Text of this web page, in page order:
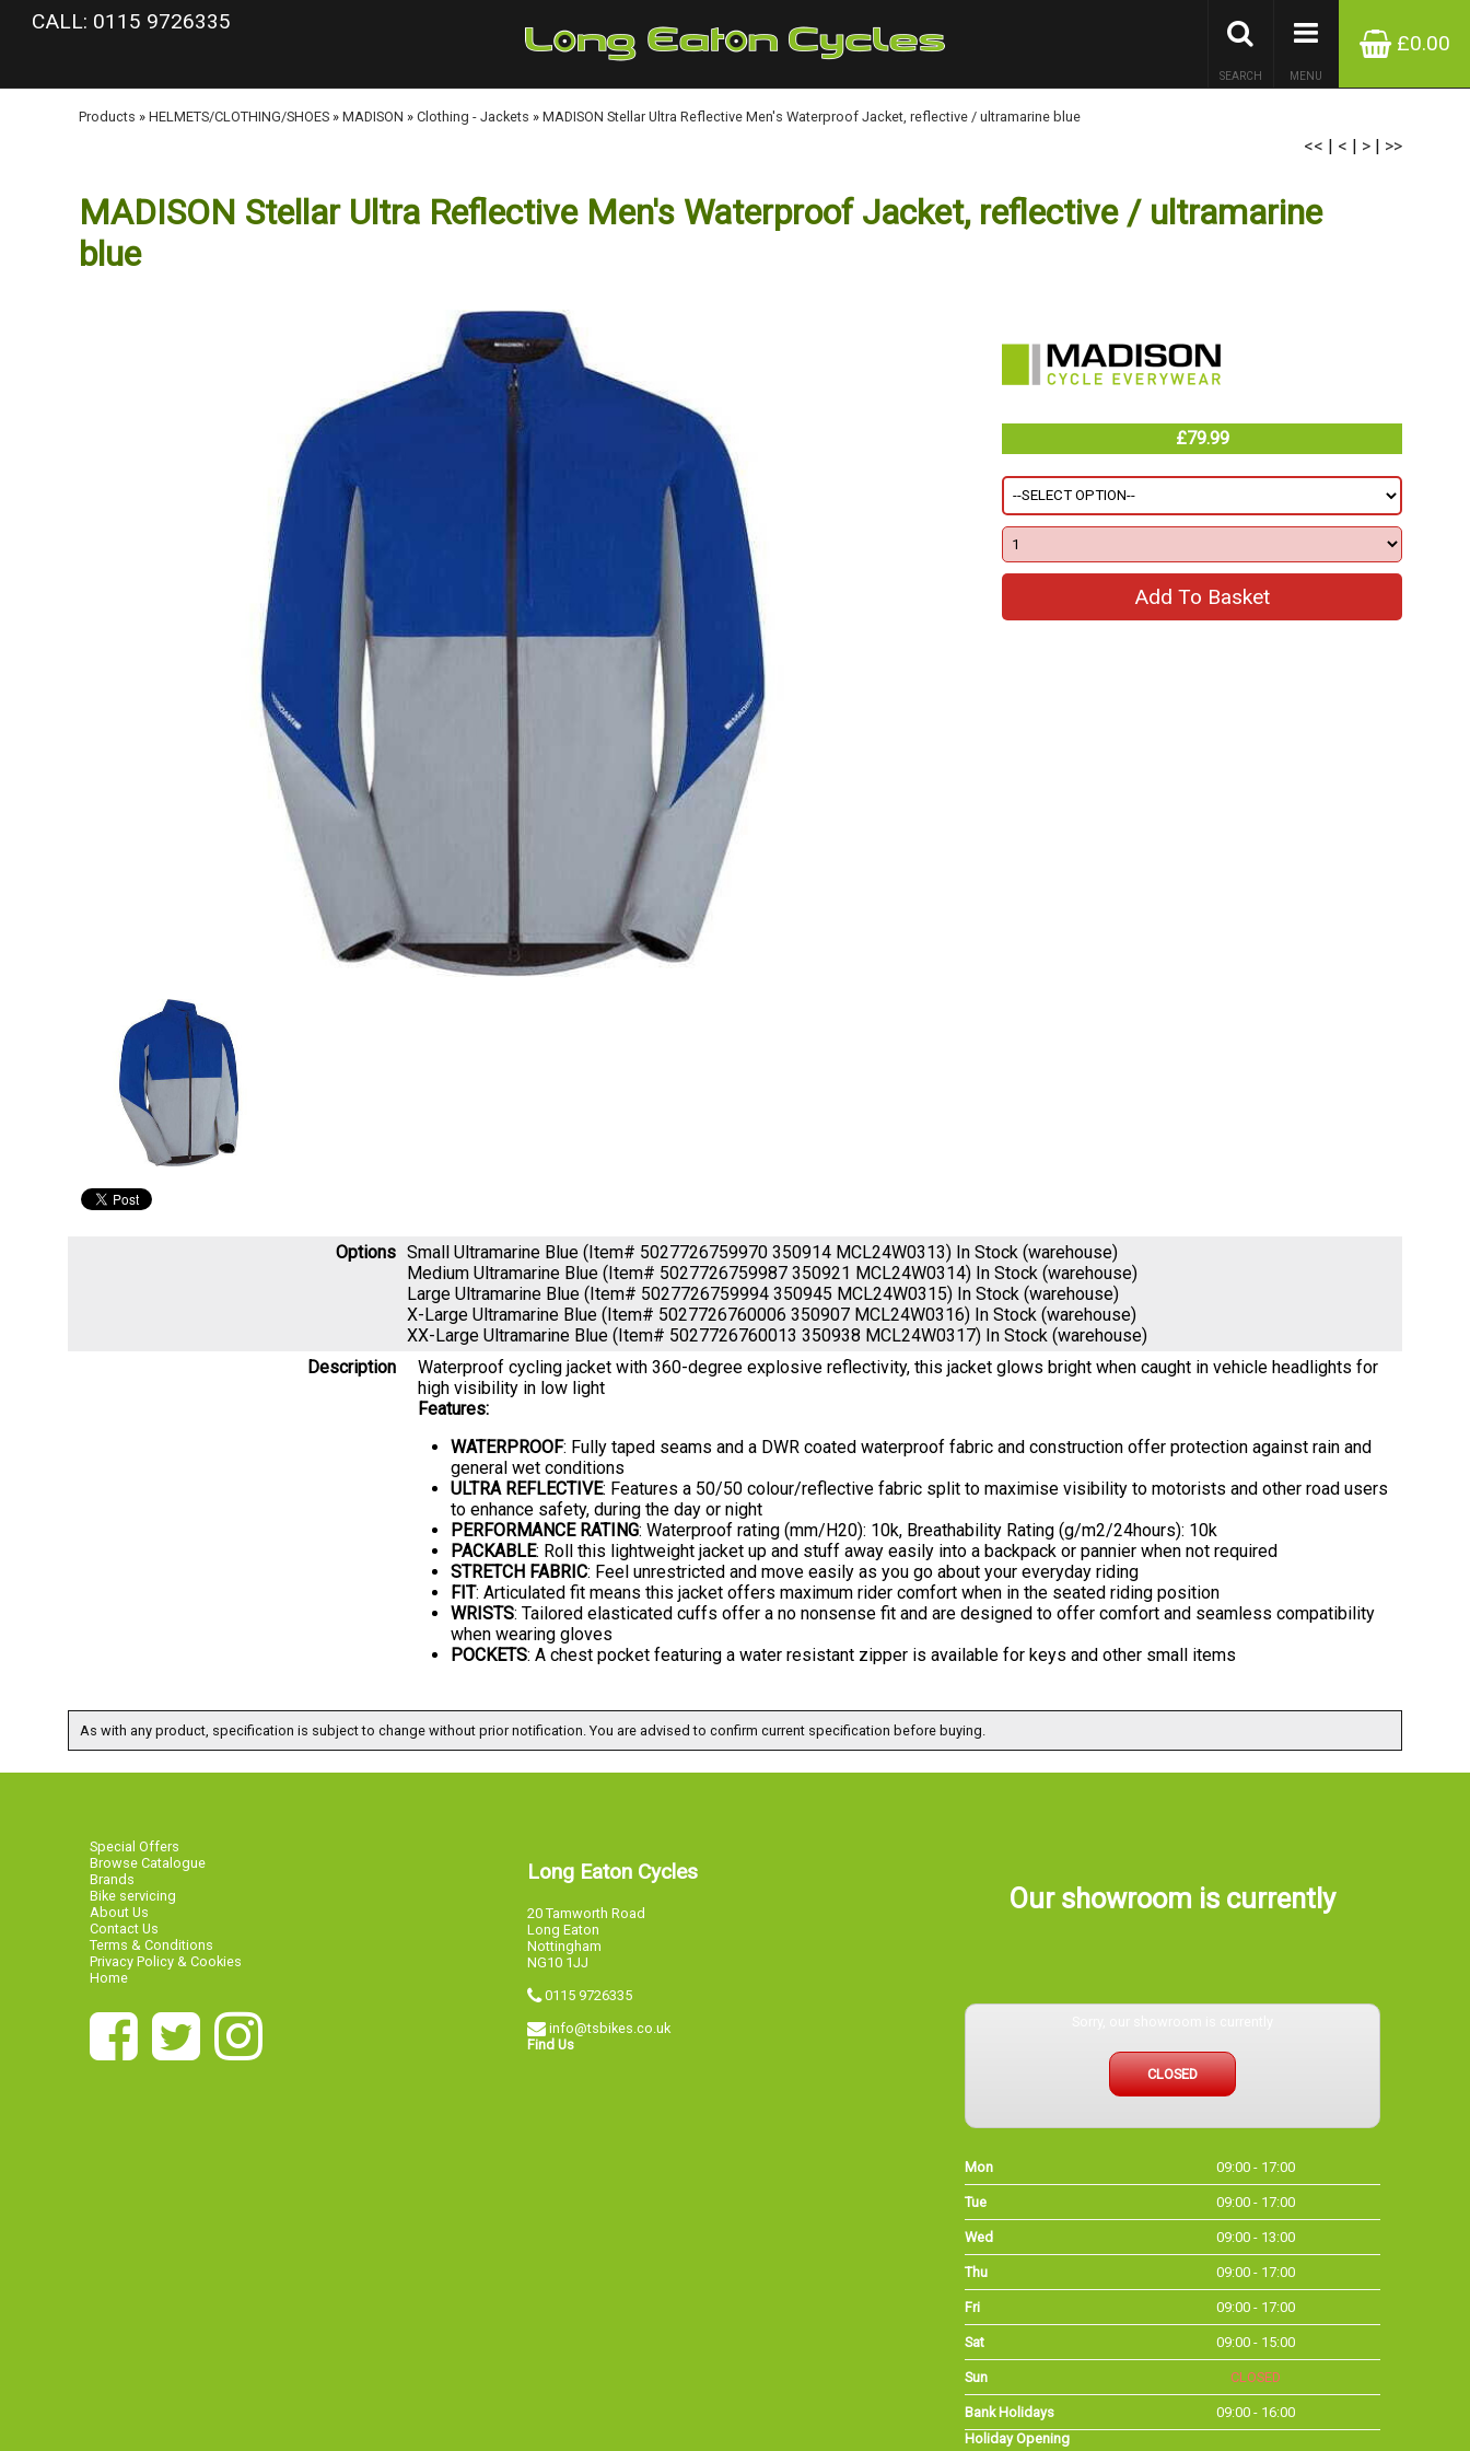
google-site-verification: googlea977b6cd0a56465e.html
CALL: 0115 9726335
£0.00
MENU
SEARCH
Products » HELMETS/CLOTHING/SHOES » MADISON » Clothing - Jackets » MADISON Stellar Ultra Reflective Men's Waterproof Jacket, reflective / ultramarine blue
<< | < | > | >>
MADISON Stellar Ultra Reflective Men's Waterproof Jacket, reflective / ultramarine
blue
£79.99
Options Small Ultramarine Blue (Item# 5027726759970 350914 MCL24W0313) In Stock (warehouse)
Medium Ultramarine Blue (Item# 5027726759987 350921 MCL24W0314) In Stock (warehouse)
Large Ultramarine Blue (Item# 5027726759994 350945 MCL24W0315) In Stock (warehouse)
X-Large Ultramarine Blue (Item# 5027726760006 350907 MCL24W0316) In Stock (warehouse)
XX-Large Ultramarine Blue (Item# 5027726760013 350938 MCL24W0317) In Stock (warehouse)
Description
Waterproof cycling jacket with 360-degree explosive reflectivity, this jacket glows bright when caught in vehicle headlights for
high visibility in low light
Features:
WATERPROOF: Fully taped seams and a DWR coated waterproof fabric and construction offer protection against rain and
general wet conditions
ULTRA REFLECTIVE: Features a 50/50 colour/reflective fabric split to maximise visibility to motorists and other road users
to enhance safety, during the day or night
PERFORMANCE RATING: Waterproof rating (mm/H20): 10k, Breathability Rating (g/m2/24hours): 10k
PACKABLE: Roll this lightweight jacket up and stuff away easily into a backpack or pannier when not required
STRETCH FABRIC: Feel unrestricted and move easily as you go about your everyday riding
FIT: Articulated fit means this jacket offers maximum rider comfort when in the seated riding position
WRISTS: Tailored elasticated cuffs offer a no nonsense fit and are designed to offer comfort and seamless compatibility
when wearing gloves
POCKETS: A chest pocket featuring a water resistant zipper is available for keys and other small items
As with any product, specification is subject to change without prior notification. You are advised to confirm current specification before buying.
Special Offers
Browse Catalogue
Brands
Bike servicing
About Us
Contact Us
Terms & Conditions
Privacy Policy & Cookies
Home
Long Eaton Cycles
20 Tamworth Road
Long Eaton
Nottingham
NG10 1JJ
0115 9726335
info@tsbikes.co.uk
Find Us
Our showroom is currently
CLOSED
Mon 09:00 - 17:00
Tue 09:00 - 17:00
Wed 09:00 - 13:00
Thu 09:00 - 17:00
Fri 09:00 - 17:00
Sat 09:00 - 15:00
Sun CLOSED
Bank Holidays
09:00 - 16:00
Holiday Opening